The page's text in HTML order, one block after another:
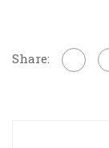
Share: